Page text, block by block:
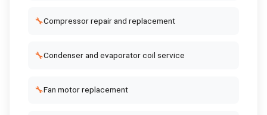
🔧Compressor repair and replacement
🔧Condenser and evaporator coil service
🔧Fan motor replacement